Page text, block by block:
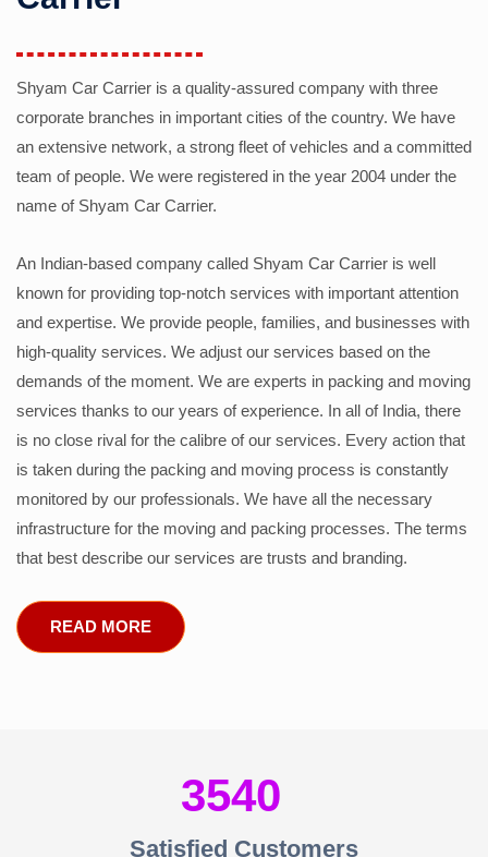
Shyam Car Carrier is a quality-assured company with three
corporate branches in important cities of the country. We have
an extensive network, a strong fleet of vehicles and a committed
team of people. We were registered in the year 2004 under the
name of Shyam Car Carrier.
An Indian-based company called Shyam Car Carrier is well
known for providing top-notch services with important attention
and expertise. We provide people, families, and businesses with
high-quality services. We adjust our services based on the
demands of the moment. We are experts in packing and moving
services thanks to our years of experience. In all of India, there
is no close rival for the calibre of our services. Every action that
is taken during the packing and moving process is constantly
monitored by our professionals. We have all the necessary
infrastructure for the moving and packing processes. The terms
that best describe our services are trusts and branding.
READ MORE
3540
Satisfied Customers